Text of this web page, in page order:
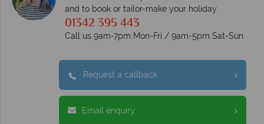
and to book or tailor-make your holiday
01342 395 443
Call us 9am-7pm Mon-Fri / 9am-5pm Sat-Sun
Request a callback
Email enquiry